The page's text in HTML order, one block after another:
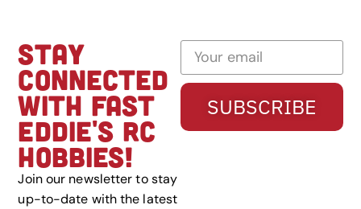
STAY
CONNECTED
WITH FAST
EDDIE'S RC
HOBBIES!
Join our newsletter to stay
up-to-date with the latest
SUBSCRIBE